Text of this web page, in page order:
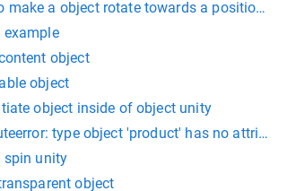
make a object rotate towards a position in
example
object
object
object inside of object unity
object. object name:
type object 'product' has no
spin unity
object